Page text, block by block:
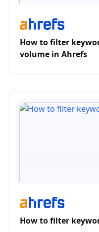
How to filter
volume in Ahrefs
How to filter